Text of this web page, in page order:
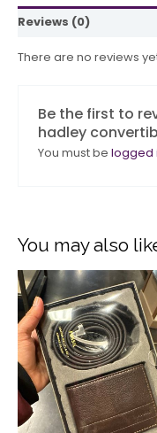
Reviews (0)
There are no reviews
Be the first to
hadley
You must be logged
You may also